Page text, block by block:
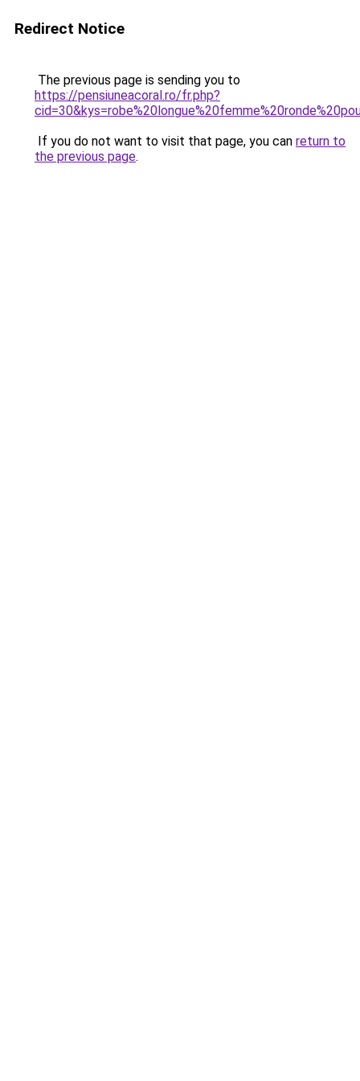
Redirect Notice
The previous page is sending you to
https://pensiuneacoral.ro/fr.php?
If you do not want to visit that page, you can return to
the previous page.